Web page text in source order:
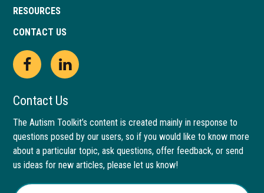
RESOURCES
CONTACT US
Open
Facebook
page
in
new
window
This
link
opens
in
a
new
Open
LinkedIn
page
in
new
window
This
link
opens
in
a
new
Contact Us
The Autism Toolkit’s content is created mainly in response to
questions posed by our users, so if you would like to know more
about a particular topic, ask questions, offer feedback, or send
us ideas for new articles, please let us know!